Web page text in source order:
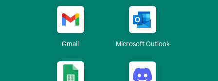
Gmail Microsoft Outlook